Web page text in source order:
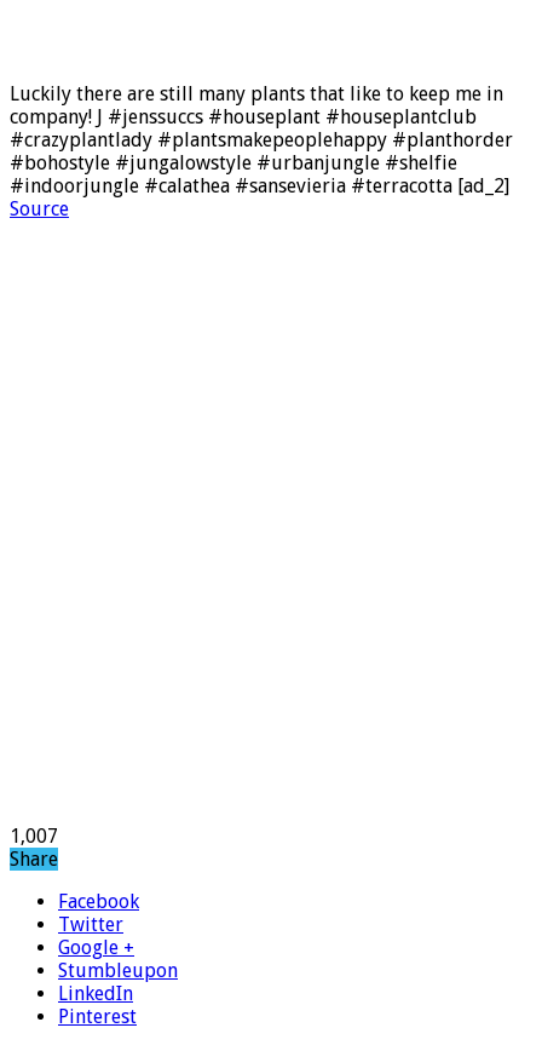
Luckily there are still many plants that like to keep me in
company! J #jenssuccs #houseplant #houseplantclub
#crazyplantlady #plantsmakepeoplehappy #planthorder
#bohostyle #jungalowstyle #urbanjungle #shelfie
#indoorjungle #calathea #sansevieria #terracotta [ad_2]
Source
1,007
Share
Facebook
Twitter
Google +
Stumbleupon
LinkedIn
Pinterest